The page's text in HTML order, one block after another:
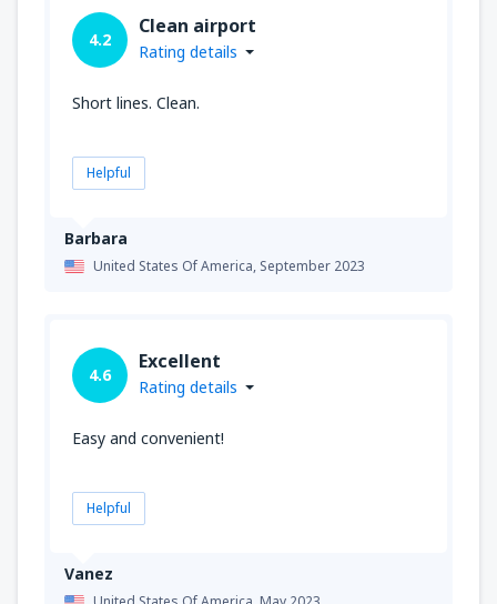
Barbara
United States Of America, September 2023
4.2
Clean airport
Rating details
Short lines. Clean.
Helpful
Vanez
4.6
Excellent
Rating details
Easy and convenient!
Helpful